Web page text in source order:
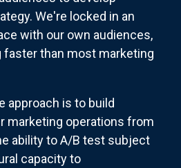
We're locked in an
with our own audiences,
faster than most marketing
approach is to build
marketing operations from
ability to A/B test subject
capacity to